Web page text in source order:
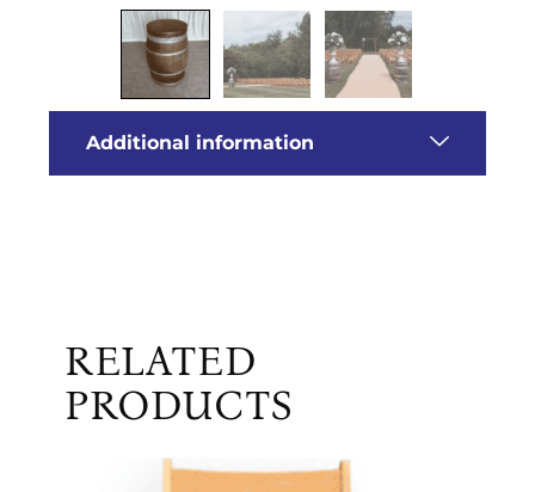
Additional information
RELATED
PRODUCTS